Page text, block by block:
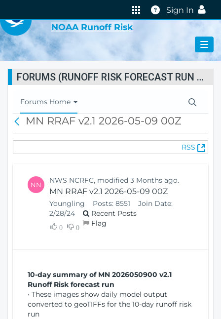
Help
Sign In
NOAA Runoff Risk
FORUMS (RUNOFF RISK FORECAST RUN STATUS)
T
o
l
Forums Home
c
MN RRAF v2.1 2026-05-09 00Z
RSS
(
O
NN NWS NCRFC, modified 3 Months ago.
MN RRAF v2.1 2026-05-09 00Z
Youngling Posts: 8551
Join Date:
2/28/24
Recent Posts
0 0 Flag
10-day summary of MN 2026050900 v2.1
Runoff Risk forecast run
• These images show daily model output
converted to geoTIFFs for the 10-day runoff risk
run